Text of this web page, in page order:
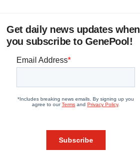
Get daily news updates when
you subscribe to GenePool!